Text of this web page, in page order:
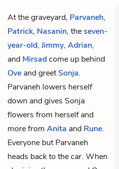
At the graveyard, Parvaneh,
Patrick, Nasanin, theseven-
year-old, Jimmy, Adrian,
and Mirsadcome up behind
Ove and greetSonja.
Parvaneh lowers herself
down and gives Sonja
flowers from herself and
more from Anita and Rune.
Everyone but Parvaneh
heads back to the car. When